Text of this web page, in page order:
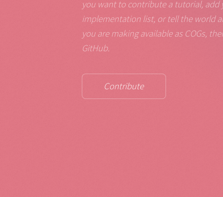
you want to contribute a tutorial, add
implementation list, or tell the world
you are making available as COGs,
GitHub.
Contribute